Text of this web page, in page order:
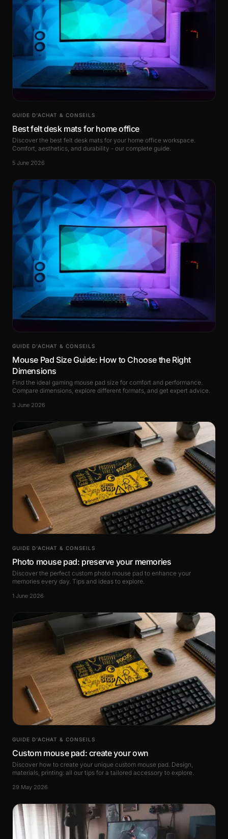
GUIDE D’ACHAT & CONSEILS
Best felt desk mats for home office
Discover the best felt desk mats for your home office workspace.
Comfort, aesthetics, and durability - our complete guide.
5 June 2026
GUIDE D’ACHAT & CONSEILS
Mouse Pad Size Guide: How to Choose the Right
Dimensions
Find the ideal gaming mouse pad size for comfort and performance.
Compare dimensions, explore different formats, and get expert advice.
3 June 2026
GUIDE D’ACHAT & CONSEILS
Photo mouse pad: preserve your memories
Discover the perfect custom photo mouse pad to enhance your
memories every day. Tips and ideas to explore.
1 June 2026
GUIDE D’ACHAT & CONSEILS
Custom mouse pad: create your own
Discover how to create your unique custom mouse pad. Design,
materials, printing: all our tips for a tailored accessory to explore.
29 May 2026